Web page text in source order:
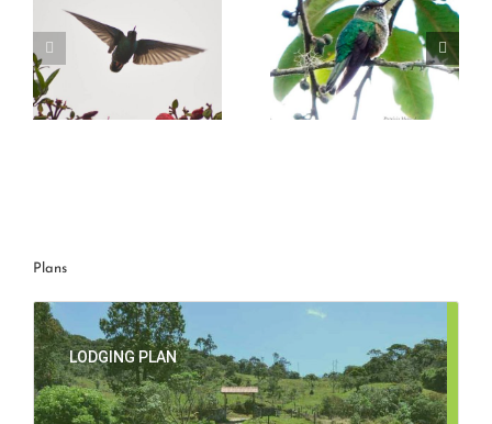
Mountain avocetbill Great Sapphirewing
Plans
LODGING PLAN